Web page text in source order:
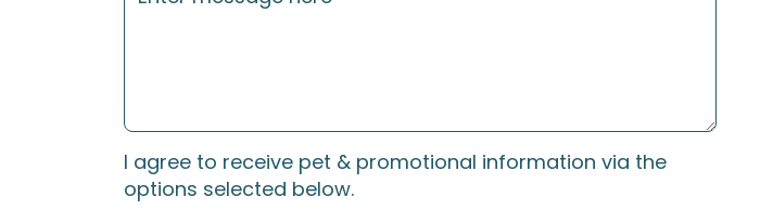
I agree to receive pet & promotional information via the
options selected below.